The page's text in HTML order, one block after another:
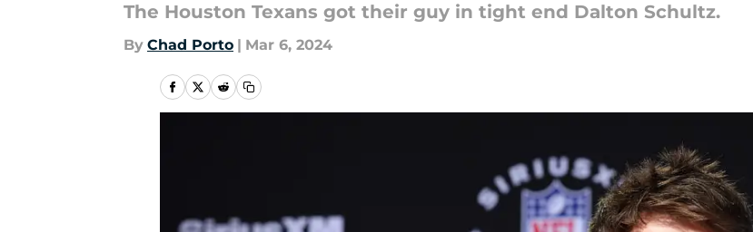
The Houston Texans got their guy in tight end Dalton Schultz.
By Chad Porto | Mar 6, 2024